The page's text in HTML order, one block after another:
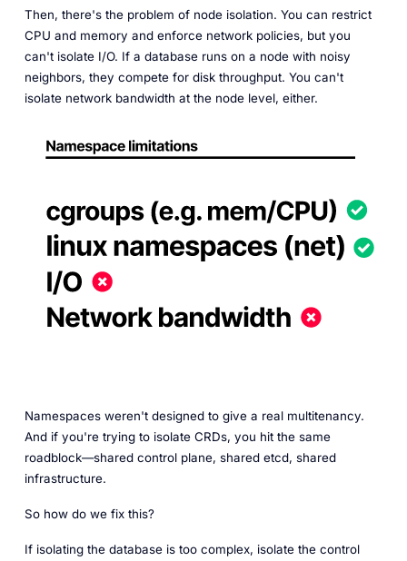
Then, there's the problem of node isolation. You can restrict
CPU and memory and enforce network policies, but you
can't isolate I/O. If a database runs on a node with noisy
neighbors, they compete for disk throughput. You can't
isolate network bandwidth at the node level, either.
Namespaces weren't designed to give a real multitenancy.
And if you're trying to isolate CRDs, you hit the same
roadblock—shared control plane, shared etcd, shared
infrastructure.
So how do we fix this?
If isolating the database is too complex, isolate the control